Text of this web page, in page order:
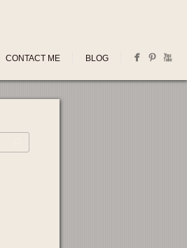
CONTACT ME BLOG